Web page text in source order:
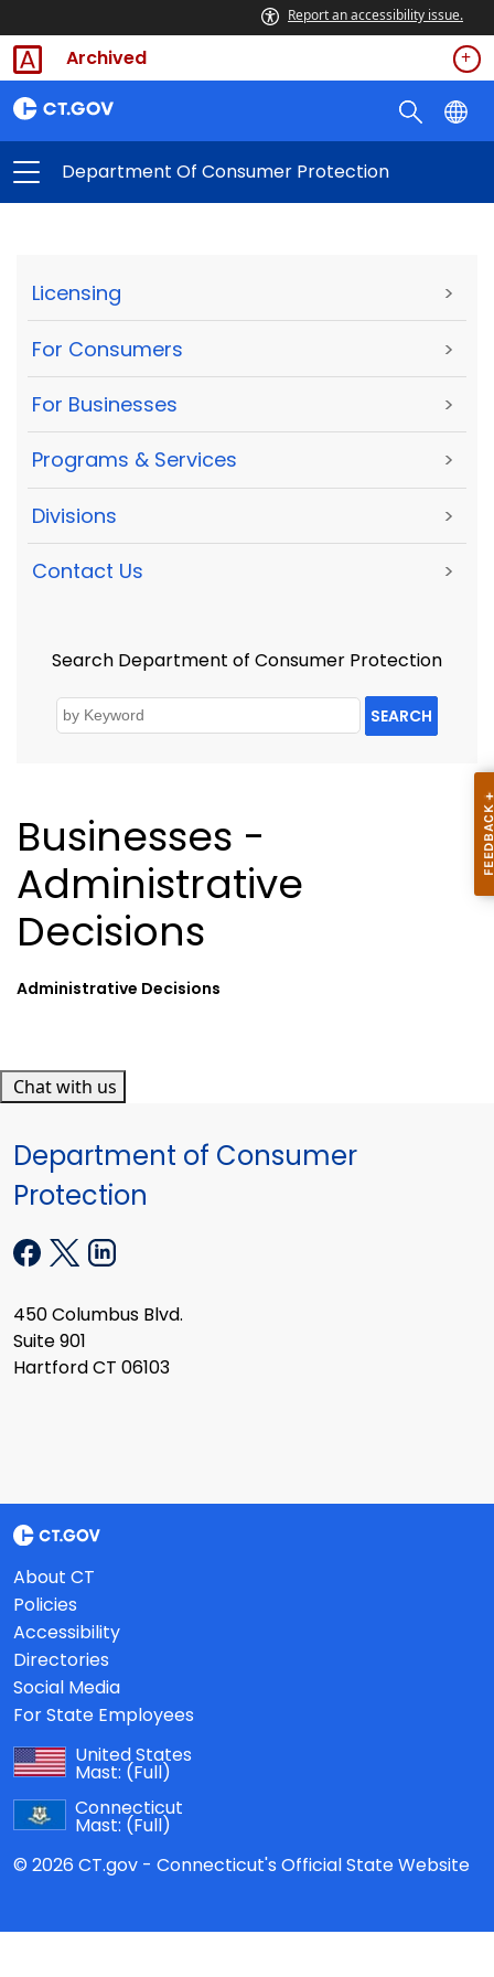
Report an accessibility issue.
Archived
Department Of Consumer Protection
Licensing >
For Consumers >
For Businesses >
Programs & Services >
Divisions >
Contact Us >
Search Department of Consumer Protection
SEARCH
Businesses -
Administrative
Decisions
Administrative Decisions
Chat with us
Department of Consumer
Protection
450 Columbus Blvd.
Suite 901
Hartford CT 06103
About CT
Policies
Accessibility
Directories
Social Media
For State Employees
United States
Mast: (Full)
Connecticut
Mast: (Full)
© 2026 CT.gov - Connecticut's Official State Website